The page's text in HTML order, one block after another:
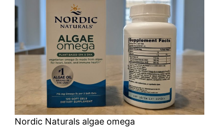
Nordic Naturals algae omega